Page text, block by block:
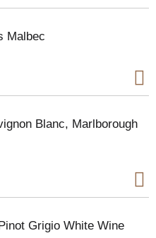
Malbec
Blanc, Marlborough
Grigio White Wine